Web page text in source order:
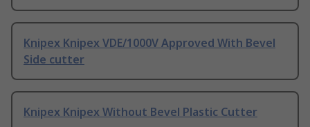
Knipex Knipex VDE/1000V Approved With Bevel
Side cutter
Knipex Knipex Without Bevel Plastic Cutter